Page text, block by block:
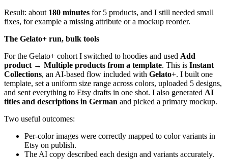
Result: about 180 minutes for 5 products, and I still needed small
fixes, for example a missing attribute or a mockup reorder.
The Gelato+ run, bulk tools
For the Gelato+ cohort I switched to hoodies and used Add
product → Multiple products from a template. This is Instant
Collections, an AI-based flow included with Gelato+. I built one
template, set a uniform size range across colors, uploaded 5 designs,
and sent everything to Etsy drafts in one shot. I also generated AI
titles and descriptions in German and picked a primary mockup.
Two useful outcomes:
Per-color images were correctly mapped to color variants in
Etsy on publish.
The AI copy described each design and variants accurately.